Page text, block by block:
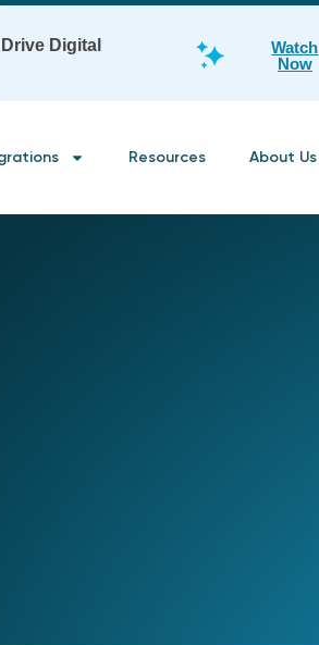
Digital
Watch
Now
Resources About Us